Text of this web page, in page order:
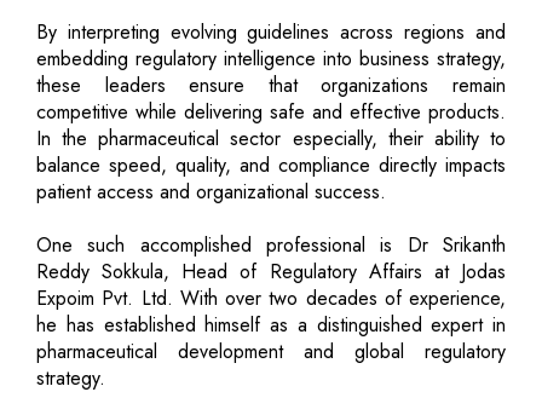
By interpreting evolving guidelines across regions and
embedding regulatory intelligence into business strategy,
these leaders ensure that organizations remain
competitive while delivering safe and effective products.
In the pharmaceutical sector especially, their ability to
balance speed, quality, and compliance directly impacts
patient access and organizational success.
One such accomplished professional is Dr Srikanth
Reddy Sokkula, Head of Regulatory Affairs at Jodas
Expoim Pvt. Ltd. With over two decades of experience,
he has established himself as a distinguished expert in
pharmaceutical development and global regulatory
strategy.